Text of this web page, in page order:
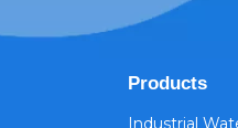
Products
Industrial